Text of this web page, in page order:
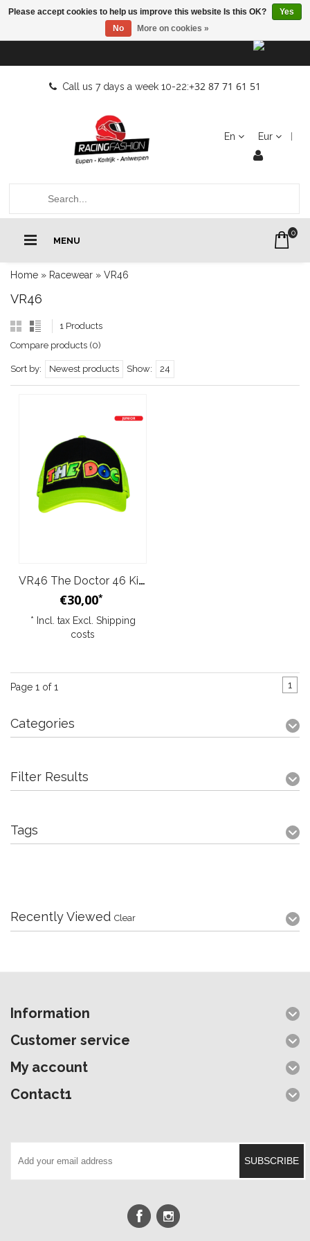
Call us 7 days a week 10-22:+32 87 71 61 51
En Eur
MENU
0
Home » Racewear » VR46
VR46
1 Products
Compare products (0)
Sort by: Newest products Show: 24
VR46 The Doctor 46 Kids Trucker Cap Yellow Fluo Black
€30,00*
* Incl. tax Excl. Shipping
costs
Page 1 of 1 1
Categories
Filter Results
Tags
Recently Viewed Clear
Information
Customer service
My account
Contact1
SUBSCRIBE
Please accept cookies to help us improve this website Is this OK?
Yes
No
More on cookies »